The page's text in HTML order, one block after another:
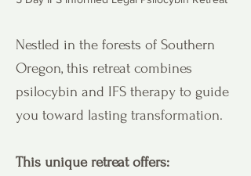
Nestled in the forests of Southern
Oregon, this retreat combines
psilocybin and IFS therapy to guide
you toward lasting transformation.
This unique retreat offers: